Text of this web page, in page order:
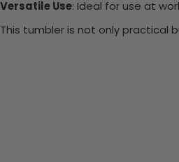
Versatile Use: Ideal for use at
This tumbler is not only practical